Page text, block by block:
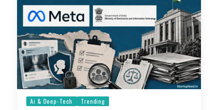
Ai & Deep-Tech Trending